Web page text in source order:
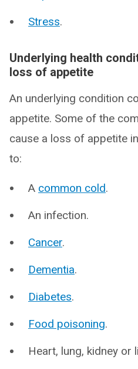
Stress.
Underlying health
loss of appetite
An underlying condition
appetite. Some of the
cause a loss of appetite
to:
A common cold.
An infection.
Cancer.
Dementia.
Diabetes.
Food poisoning.
Heart, lung, kidney or